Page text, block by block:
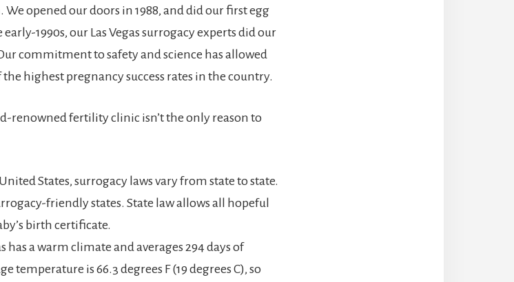
opened our doors in 1988, and did our first egg
1990s, our Las Vegas surrogacy experts did our
commitment to safety and science has allowed
highest pregnancy success rates in the country.
renowned fertility clinic isn’t the only reason to
States, surrogacy laws vary from state to state.
friendly states. State law allows all hopeful
birth certificate.
has a warm climate and averages 294 days of
temperature is 66.3 degrees F (19 degrees C), so